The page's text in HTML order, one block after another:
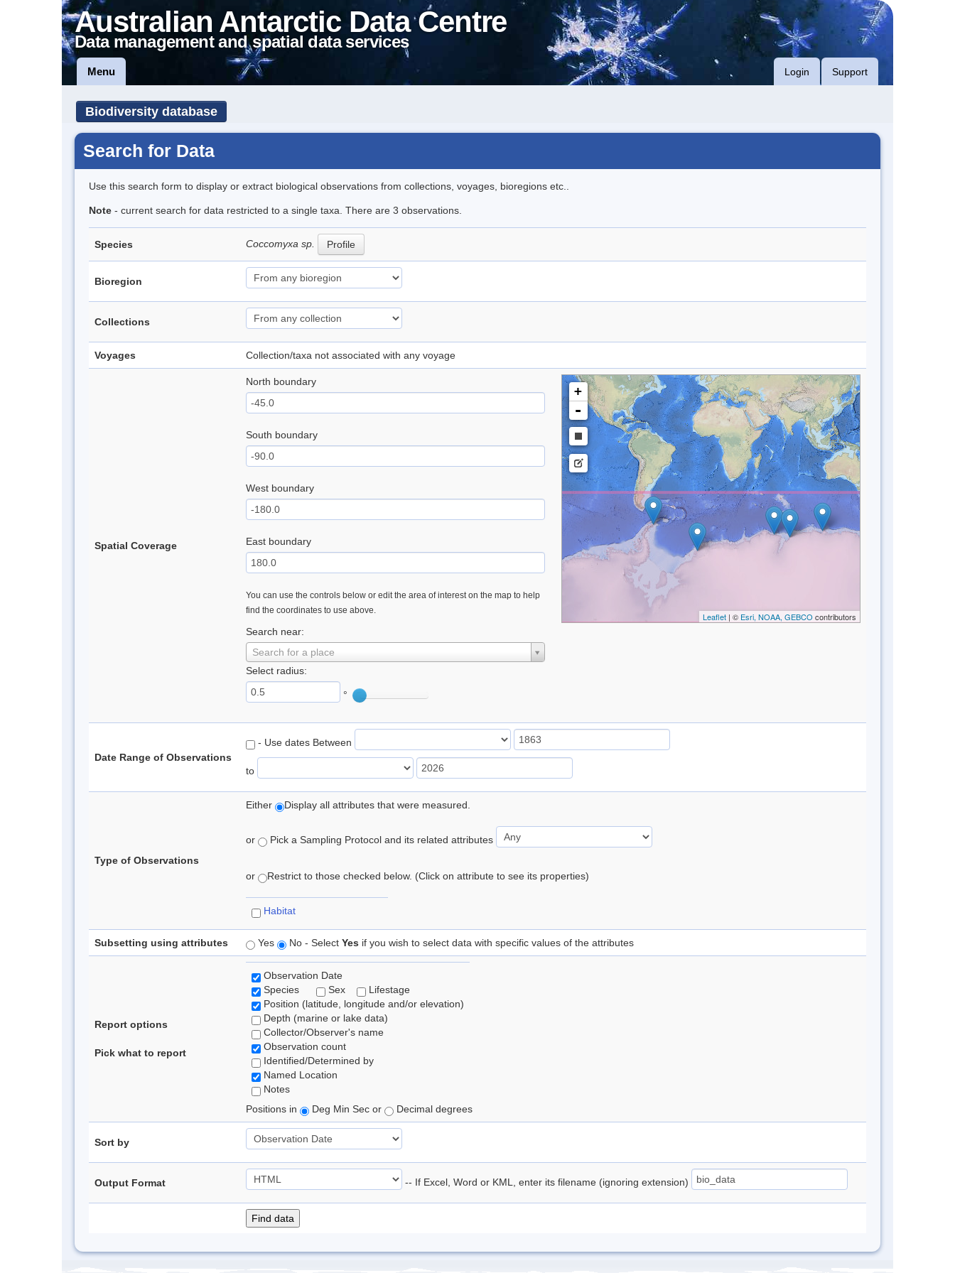
Australian Antarctic Data Centre
Data management and spatial data services
Menu Login Support
Biodiversity database
Search for Data
Use this search form to display or extract biological observations from collections, voyages, bioregions etc..
Note - current search for data restricted to a single taxa. There are 3 observations.
Species Coccomyxa sp. Profile
Bioregion
Collections
Voyages Collection/taxa not associated with any voyage
Spatial Coverage
North boundary
South boundary
West boundary
East boundary
You can use the controls below or edit the area of interest on the map to help
find the coordinates to use above.
Search near:
Search for a place
Select radius:
°
+
-
Leaflet| © Esri, NOAA, GEBCO contributors
Date Range of Observations
- Use dates Between
to
Type of Observations
Either Display all attributes that were measured.
or Pick a Sampling Protocol and its related attributes
or Restrict to those checked below. (Click on attribute to see its properties)
Habitat
Subsetting using attributes Yes No - Select Yes if you wish to select data with specific values of the attributes
Report options
Pick what to report
Observation Date
Species
Sex
Lifestage
Position (latitude, longitude and/or elevation)
Depth (marine or lake data)
Collector/Observer's name
Observation count
Identified/Determined by
Named Location
Notes
Positions in
Deg Min Sec or Decimal degrees
Sort by
Output Format -- If Excel, Word or KML, enter its filename (ignoring extension)